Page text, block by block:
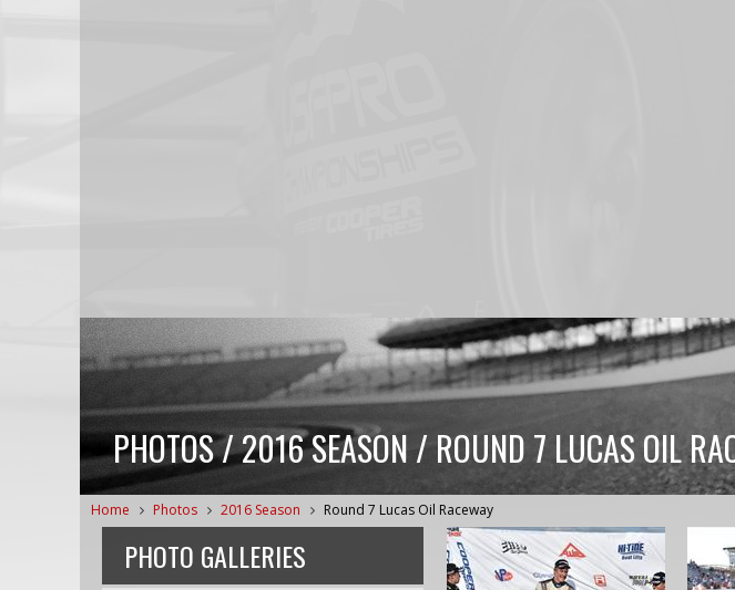
PHOTOS / 2016 SEASON / ROUND 7 LUCAS OIL
Home Photos 2016 Season Round 7 Lucas Oil Raceway
PHOTO GALLERIES